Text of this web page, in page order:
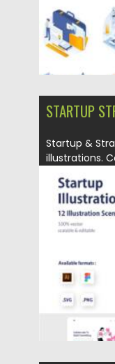
STARTUP
Startup &
illustrations.
Posted on
Updated on